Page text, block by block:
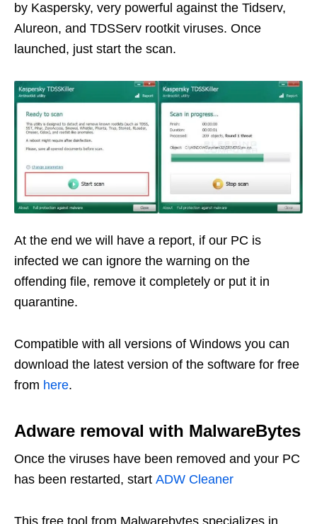
by Kaspersky, very powerful against the Tidserv,
Alureon, and TDSServ rootkit viruses. Once
launched, just start the scan.
At the end we will have a report, if our PC is
infected we can ignore the warning on the
offending file, remove it completely or put it in
quarantine.
Compatible with all versions of Windows you can
download the latest version of the software for free
from here.
Adware removal with MalwareBytes
Once the viruses have been removed and your PC
has been restarted, start ADW Cleaner